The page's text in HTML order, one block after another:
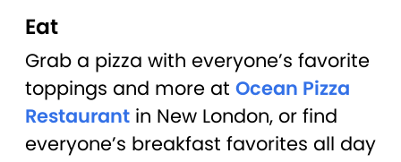
Eat
Grab a pizza with everyone’s favorite
toppings and more at Ocean Pizza
Restaurant in New London, or find
everyone’s breakfast favorites all day